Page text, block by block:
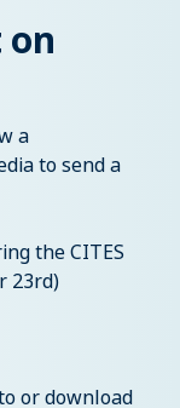
on
a
to send a
the CITES
23rd)
or download